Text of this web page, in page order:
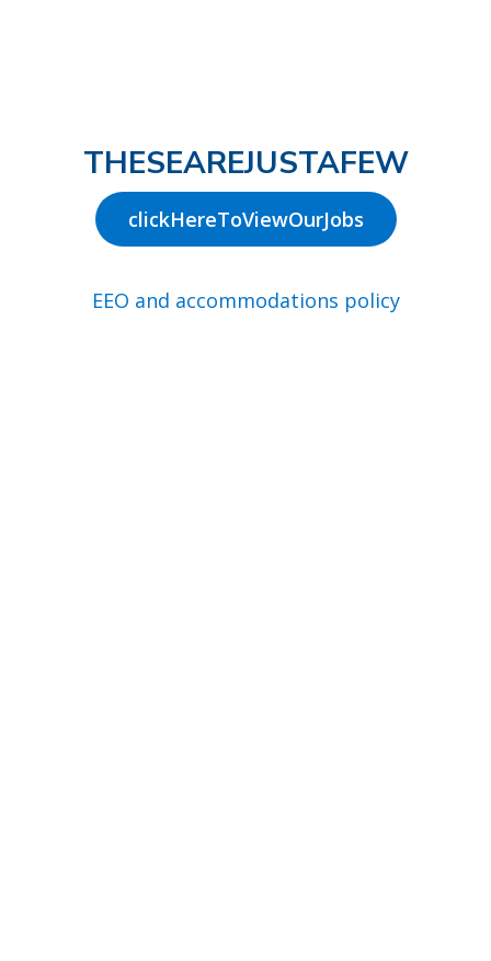
THESEAREJUSTAFEW
clickHereToViewOurJobs
EEO and accommodations policy